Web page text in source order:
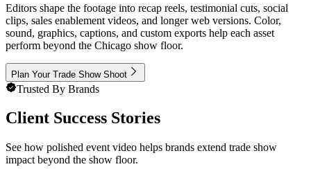
Editors shape the footage into recap reels, testimonial cuts, social
clips, sales enablement videos, and longer web versions. Color,
sound, graphics, captions, and custom exports help each asset
perform beyond the Chicago show floor.
Plan Your Trade Show Shoot
Trusted By Brands
Client Success Stories
See how polished event video helps brands extend trade show
impact beyond the show floor.